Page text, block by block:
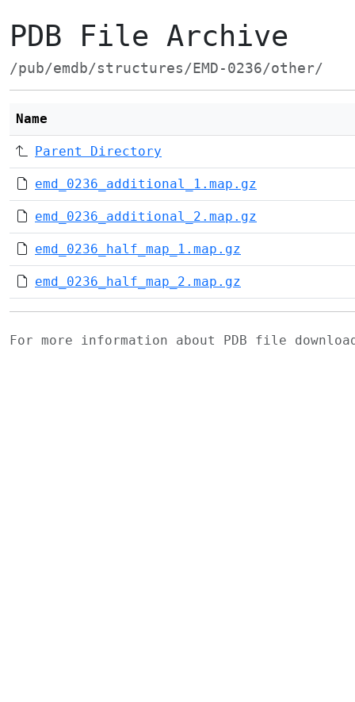
PDB File Archive
/pub/emdb/structures/EMD-0236/other/
Name
Parent Directory
emd_0236_additional_1.map.gz
emd_0236_additional_2.map.gz
emd_0236_half_map_1.map.gz
emd_0236_half_map_2.map.gz
For more information about PDB file